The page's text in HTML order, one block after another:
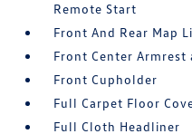
Remote Start
Front And Rear Map
Front Center Armrest
Front Cupholder
Full Carpet Floor
Full Cloth Headliner